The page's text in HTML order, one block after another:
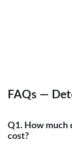
FAQs —
Q1. How much
cost?